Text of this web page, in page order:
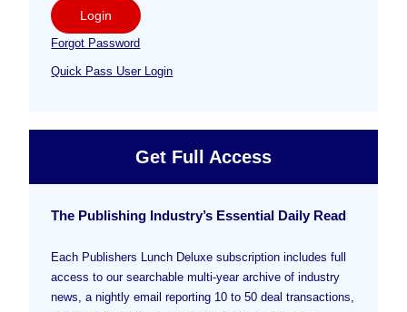
Login
Forgot Password
Quick Pass User Login
Get Full Access
The Publishing Industry’s Essential Daily Read
Each Publishers Lunch Deluxe subscription includes full
access to our searchable multi-year archive of industry
news, a nightly email reporting 10 to 50 deal transactions,